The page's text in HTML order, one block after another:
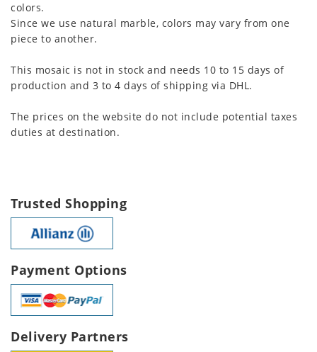
colors.
Since we use natural marble, colors may vary from one
piece to another.
This mosaic is not in stock and needs 10 to 15 days of
production and 3 to 4 days of shipping via DHL.
The prices on the website do not include potential taxes
duties at destination.
Trusted Shopping
Payment Options
Delivery Partners